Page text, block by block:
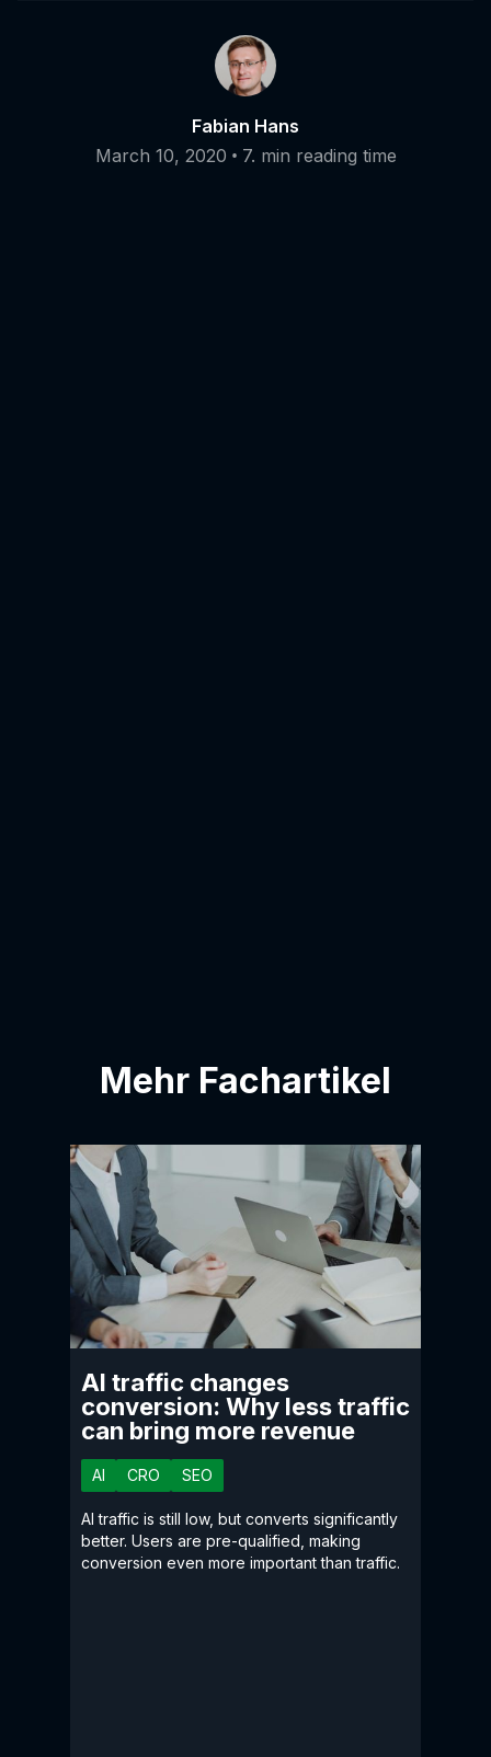
Fabian Hans
March 10, 2020 • 7. min reading time
Mehr Fachartikel
AI traffic changes
conversion: Why less traffic
can bring more revenue
AI CRO SEO
AI traffic is still low, but converts significantly
better. Users are pre-qualified, making
conversion even more important than traffic.